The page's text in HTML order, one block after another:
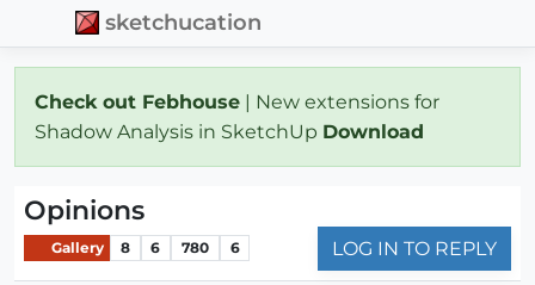
sketchucation
Check out Febhouse | New extensions for
Shadow Analysis in SketchUp Download
Opinions
Gallery 8 6 780 6 LOG IN TO REPLY